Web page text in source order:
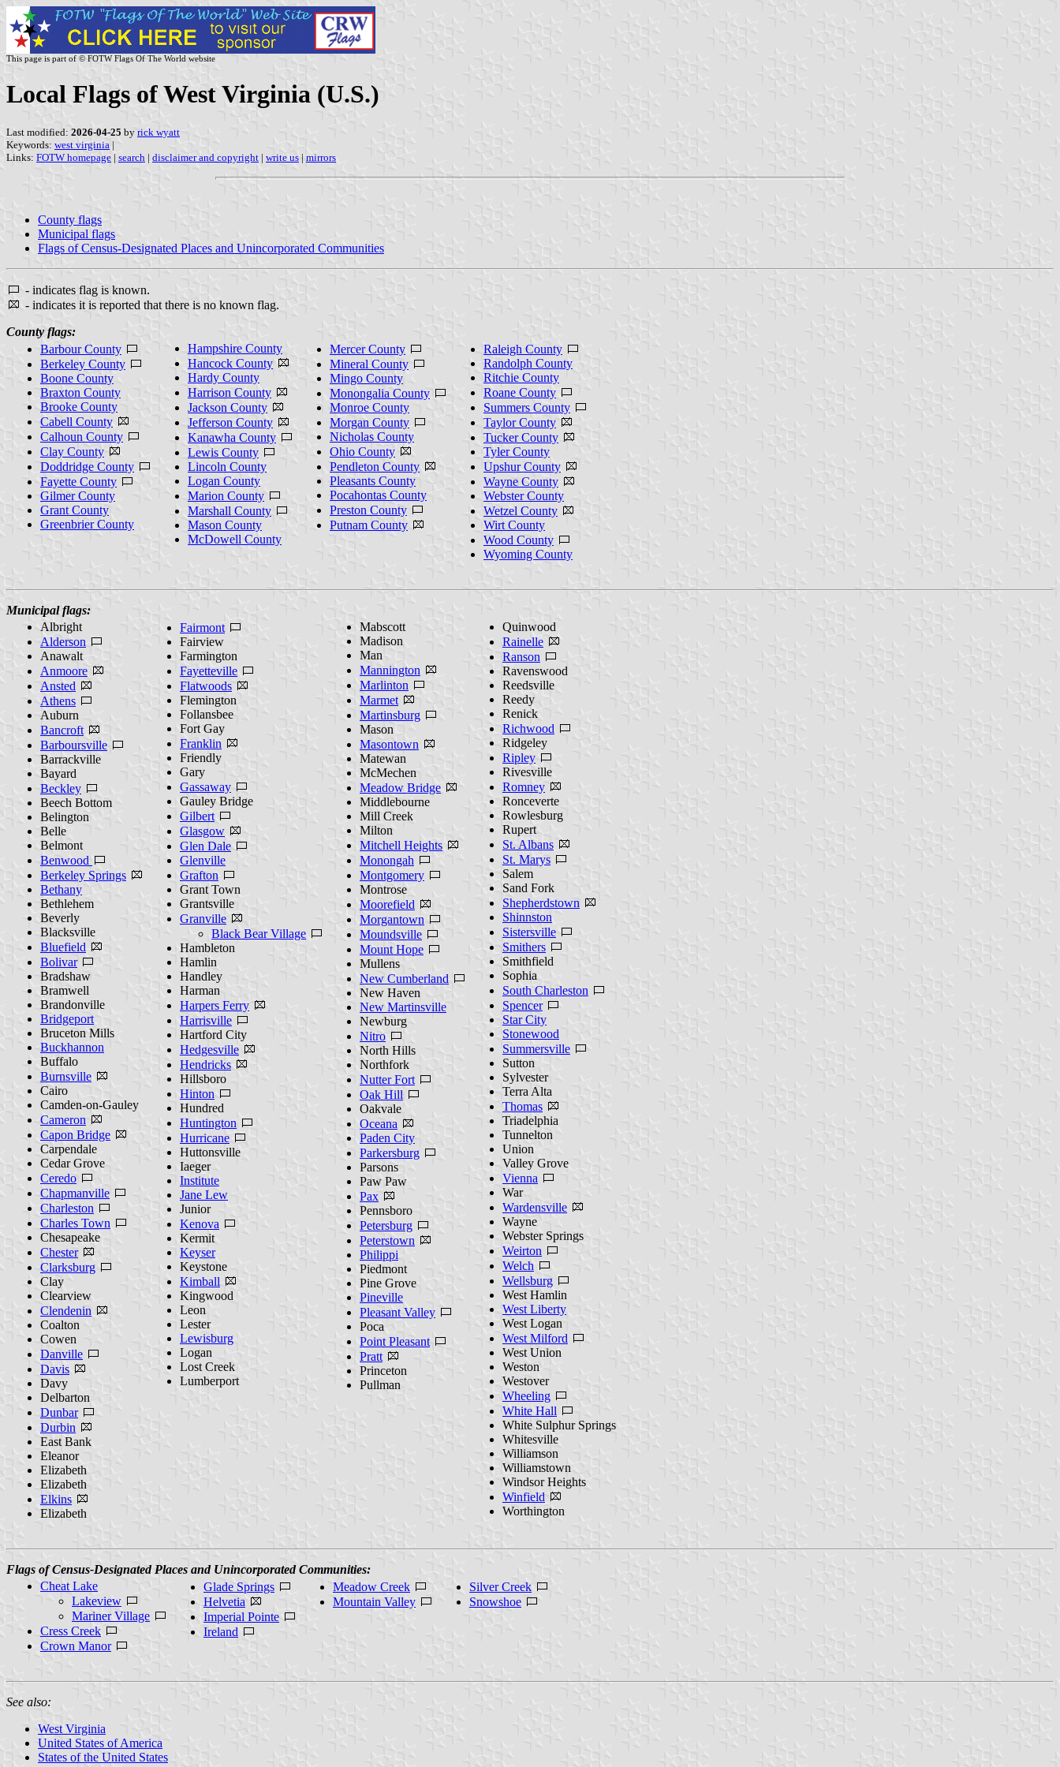
This page is part of © FOTW Flags Of The World website
Local Flags of West Virginia (U.S.)
Last modified: 2026-04-25 by rick wyatt
Keywords: west virginia |
Links: FOTW homepage | search | disclaimer and copyright | write us | mirrors
County flags
Municipal flags
Flags of Census-Designated Places and Unincorporated Communities
- indicates flag is known.
- indicates it is reported that there is no known flag.
County flags:
Barbour County
Berkeley County
Boone County
Braxton County
Brooke County
Cabell County
Calhoun County
Clay County
Doddridge County
Fayette County
Gilmer County
Grant County
Greenbrier County
Hampshire County
Hancock County
Hardy County
Harrison County
Jackson County
Jefferson County
Kanawha County
Lewis County
Lincoln County
Logan County
Marion County
Marshall County
Mason County
McDowell County
Mercer County
Mineral County
Mingo County
Monongalia County
Monroe County
Morgan County
Nicholas County
Ohio County
Pendleton County
Pleasants County
Pocahontas County
Preston County
Putnam County
Raleigh County
Randolph County
Ritchie County
Roane County
Summers County
Taylor County
Tucker County
Tyler County
Upshur County
Wayne County
Webster County
Wetzel County
Wirt County
Wood County
Wyoming County
Municipal flags:
Albright
Alderson
Anawalt
Anmoore
Ansted
Athens
Auburn
Bancroft
Barboursville
Barrackville
Bayard
Beckley
Beech Bottom
Belington
Belle
Belmont
Benwood
Berkeley Springs
Bethany
Bethlehem
Beverly
Blacksville
Bluefield
Bolivar
Bradshaw
Bramwell
Brandonville
Bridgeport
Bruceton Mills
Buckhannon
Buffalo
Burnsville
Cairo
Camden-on-Gauley
Cameron
Capon Bridge
Carpendale
Cedar Grove
Ceredo
Chapmanville
Charleston
Charles Town
Chesapeake
Chester
Clarksburg
Clay
Clearview
Clendenin
Coalton
Cowen
Danville
Davis
Davy
Delbarton
Dunbar
Durbin
East Bank
Eleanor
Elizabeth
Elizabeth
Elkins
Elizabeth
Fairmont
Fairview
Farmington
Fayetteville
Flatwoods
Flemington
Follansbee
Fort Gay
Franklin
Friendly
Gary
Gassaway
Gauley Bridge
Gilbert
Glasgow
Glen Dale
Glenville
Grafton
Grant Town
Grantsville
Granville
Black Bear Village
Hambleton
Hamlin
Handley
Harman
Harpers Ferry
Harrisville
Hartford City
Hedgesville
Hendricks
Hillsboro
Hinton
Hundred
Huntington
Hurricane
Huttonsville
Iaeger
Institute
Jane Lew
Junior
Kenova
Kermit
Keyser
Keystone
Kimball
Kingwood
Leon
Lester
Lewisburg
Logan
Lost Creek
Lumberport
Mabscott
Madison
Man
Mannington
Marlinton
Marmet
Martinsburg
Mason
Masontown
Matewan
McMechen
Meadow Bridge
Middlebourne
Mill Creek
Milton
Mitchell Heights
Monongah
Montgomery
Montrose
Moorefield
Morgantown
Moundsville
Mount Hope
Mullens
New Cumberland
New Haven
New Martinsville
Newburg
Nitro
North Hills
Northfork
Nutter Fort
Oak Hill
Oakvale
Oceana
Paden City
Parkersburg
Parsons
Paw Paw
Pax
Pennsboro
Petersburg
Peterstown
Philippi
Piedmont
Pine Grove
Pineville
Pleasant Valley
Poca
Point Pleasant
Pratt
Princeton
Pullman
Quinwood
Rainelle
Ranson
Ravenswood
Reedsville
Reedy
Renick
Richwood
Ridgeley
Ripley
Rivesville
Romney
Ronceverte
Rowlesburg
Rupert
St. Albans
St. Marys
Salem
Sand Fork
Shepherdstown
Shinnston
Sistersville
Smithers
Smithfield
Sophia
South Charleston
Spencer
Star City
Stonewood
Summersville
Sutton
Sylvester
Terra Alta
Thomas
Triadelphia
Tunnelton
Union
Valley Grove
Vienna
War
Wardensville
Wayne
Webster Springs
Weirton
Welch
Wellsburg
West Hamlin
West Liberty
West Logan
West Milford
West Union
Weston
Westover
Wheeling
White Hall
White Sulphur Springs
Whitesville
Williamson
Williamstown
Windsor Heights
Winfield
Worthington
Flags of Census-Designated Places and Unincorporated Communities:
Cheat Lake
Lakeview
Mariner Village
Cress Creek
Crown Manor
Glade Springs
Helvetia
Imperial Pointe
Ireland
Meadow Creek
Mountain Valley
Silver Creek
Snowshoe
See also:
West Virginia
United States of America
States of the United States